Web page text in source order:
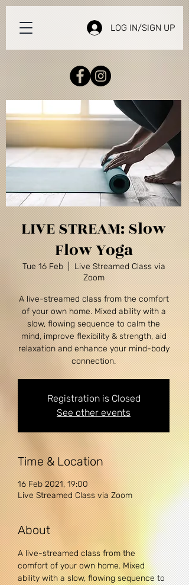
LOG IN/SIGN UP
LIVE STREAM: Slow
Flow Yoga
Tue 16 Feb
  |
Live Streamed Class via
Zoom
A live-streamed class from the comfort
of your own home. Mixed ability with a
slow, flowing sequence to calm the
mind, improve flexibility & strength, aid
relaxation and enhance your mind-body
Registration is Closed
See other events
Time & Location
16 Feb 2021, 19:00
Live Streamed Class via Zoom
About
A live-streamed class from the
comfort of your own home. Mixed
ability with a slow, flowing sequence to